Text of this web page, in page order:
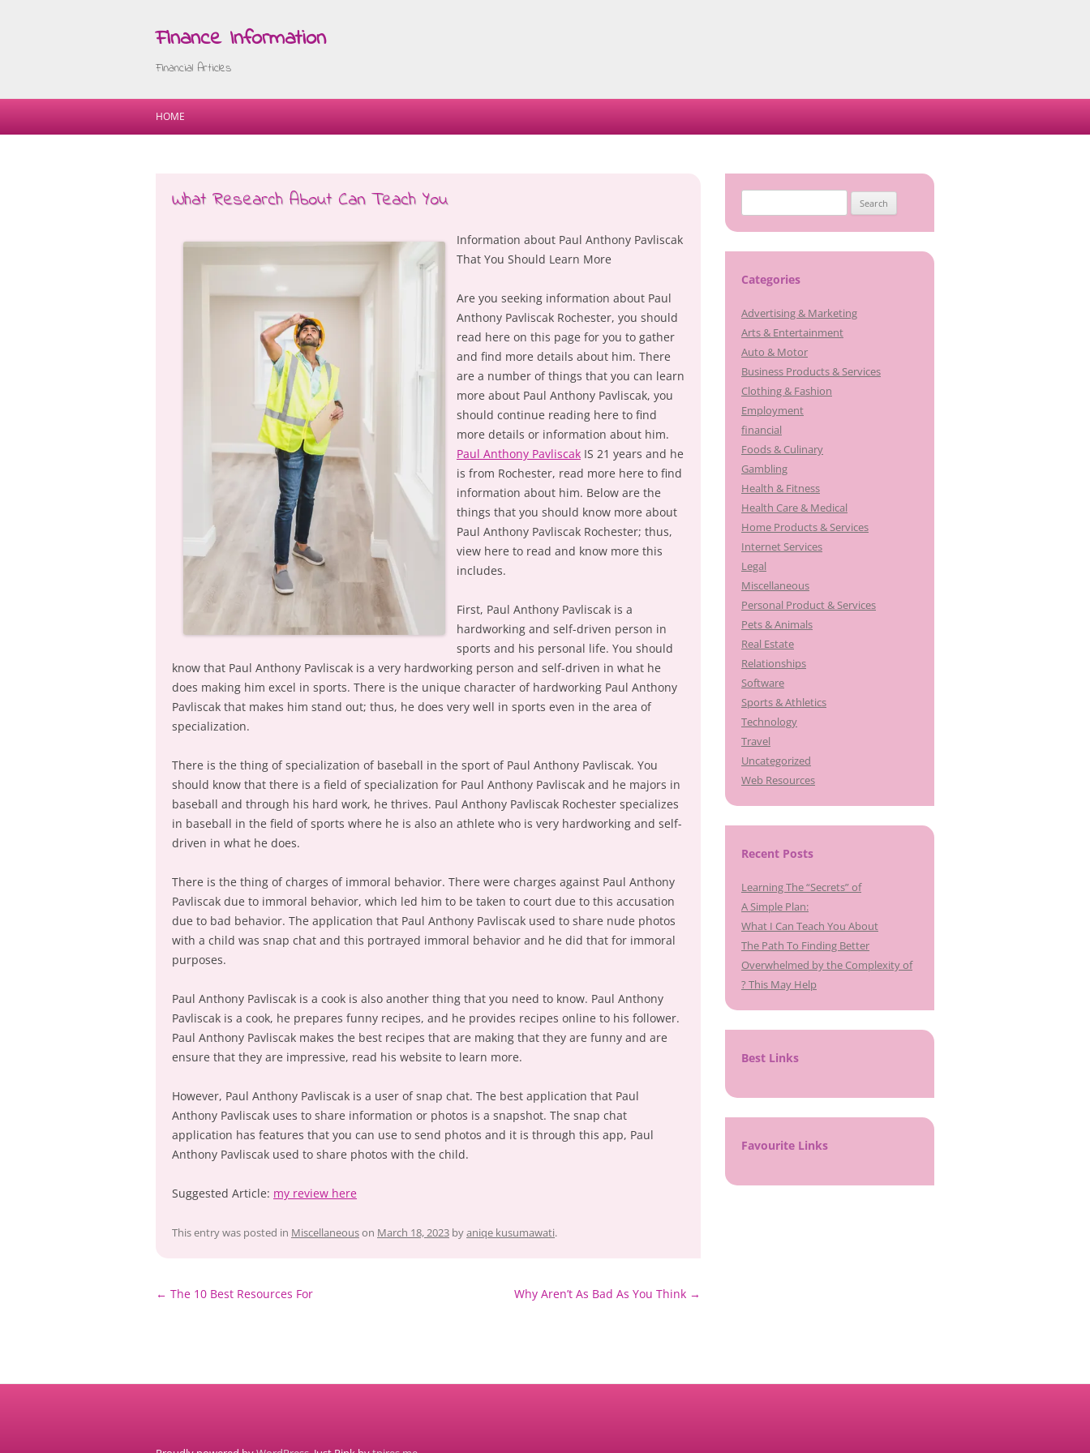
Finance Information
Financial Articles
Skip
HOME
What Research About Can Teach You
Information about Paul Anthony Pavliscak
That You Should Learn More
Are you seeking information about Paul
Anthony Pavliscak Rochester, you should
read here on this page for you to gather
and find more details about him. There
are a number of things that you can learn
more about Paul Anthony Pavliscak, you
should continue reading here to find
more details or information about him.
Paul Anthony Pavliscak IS 21 years and he
is from Rochester, read more here to find
information about him. Below are the
things that you should know more about
Paul Anthony Pavliscak Rochester; thus,
view here to read and know more this
includes.
First, Paul Anthony Pavliscak is a
hardworking and self-driven person in
sports and his personal life. You should
know that Paul Anthony Pavliscak is a very hardworking person and self-driven in what he
does making him excel in sports. There is the unique character of hardworking Paul Anthony
Pavliscak that makes him stand out; thus, he does very well in sports even in the area of
specialization.
There is the thing of specialization of baseball in the sport of Paul Anthony Pavliscak. You
should know that there is a field of specialization for Paul Anthony Pavliscak and he majors in
baseball and through his hard work, he thrives. Paul Anthony Pavliscak Rochester specializes
in baseball in the field of sports where he is also an athlete who is very hardworking and self-
driven in what he does.
There is the thing of charges of immoral behavior. There were charges against Paul Anthony
Pavliscak due to immoral behavior, which led him to be taken to court due to this accusation
due to bad behavior. The application that Paul Anthony Pavliscak used to share nude photos
with a child was snap chat and this portrayed immoral behavior and he did that for immoral
purposes.
Paul Anthony Pavliscak is a cook is also another thing that you need to know. Paul Anthony
Pavliscak is a cook, he prepares funny recipes, and he provides recipes online to his follower.
Paul Anthony Pavliscak makes the best recipes that are making that they are funny and are
ensure that they are impressive, read his website to learn more.
However, Paul Anthony Pavliscak is a user of snap chat. The best application that Paul
Anthony Pavliscak uses to share information or photos is a snapshot. The snap chat
application has features that you can use to send photos and it is through this app, Paul
Anthony Pavliscak used to share photos with the child.
Suggested Article: my review here
This entry was posted in Miscellaneouson March 18, 2023 byaniqe kusumawati.
Post
← The 10 Best Resources For Why Aren’t As Bad As You Think →
for:
Categories
Advertising & Marketing
Arts & Entertainment
Auto & Motor
Business Products & Services
Clothing & Fashion
Employment
financial
Foods & Culinary
Gambling
Health & Fitness
Health Care & Medical
Home Products & Services
Internet Services
Legal
Miscellaneous
Personal Product & Services
Pets & Animals
Real Estate
Relationships
Software
Sports & Athletics
Technology
Travel
Uncategorized
Web Resources
Recent Posts
Learning The “Secrets” of
A Simple Plan:
What I Can Teach You About
The Path To Finding Better
Overwhelmed by the Complexity of
? This May Help
Best Links
Favourite Links